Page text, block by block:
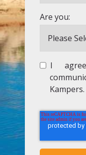
Are you:
I
Kampers.